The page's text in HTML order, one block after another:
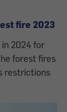
fire 2023
2024 for
forest fires
restrictions